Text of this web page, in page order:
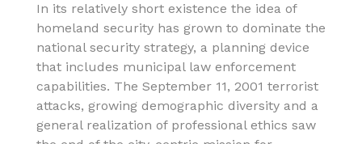
In its relatively short existence the idea of
homeland security has grown to dominate the
national security strategy, a planning device
that includes municipal law enforcement
capabilities. The September 11, 2001 terrorist
attacks, growing demographic diversity and a
general realization of professional ethics saw